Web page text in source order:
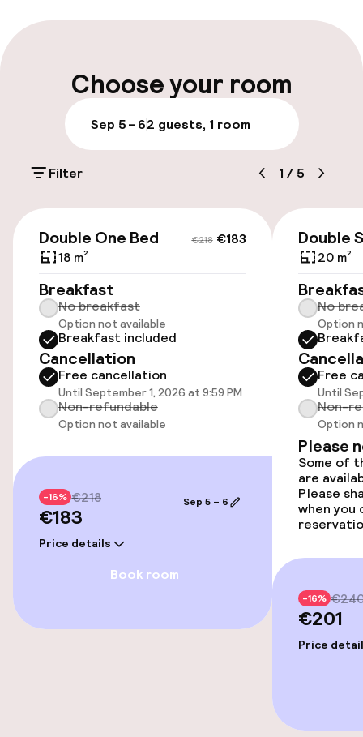
Multilingual staff
Parking & mobility
On-site parking (outdoor)
€15.00 per day
Airport shuttle
Transfer service
Rooms
Smoking rooms available
Food & beverage facilities
Food & beverage services
Choose your room
Sep 5 – 62 guests, 1 room
Filter 1 / 5
€218 €183
Double One Bed
18 m²
Breakfast
No breakfast
Option not available
Breakfast included
Cancellation
Free cancellation
Until September 1, 2026 at 9:59 PM
Non-refundable
Option not available
-16% €218
€183
Price details
Sep 5 – 6
Book room
Double
20 m²
No
Option
Free
Until
Non-
Option
Please
Some of
are
Please
when you
-16%
€201
Price